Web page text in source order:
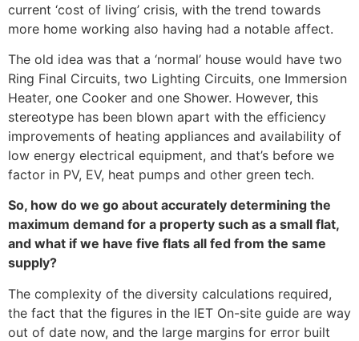
current ‘cost of living’ crisis, with the trend towards
more home working also having had a notable affect.
The old idea was that a ‘normal’ house would have two
Ring Final Circuits, two Lighting Circuits, one Immersion
Heater, one Cooker and one Shower. However, this
stereotype has been blown apart with the efficiency
improvements of heating appliances and availability of
low energy electrical equipment, and that’s before we
factor in PV, EV, heat pumps and other green tech.
So, how do we go about accurately determining the
maximum demand for a property such as a small flat,
and what if we have five flats all fed from the same
supply?
The complexity of the diversity calculations required,
the fact that the figures in the IET On-site guide are way
out of date now, and the large margins for error built